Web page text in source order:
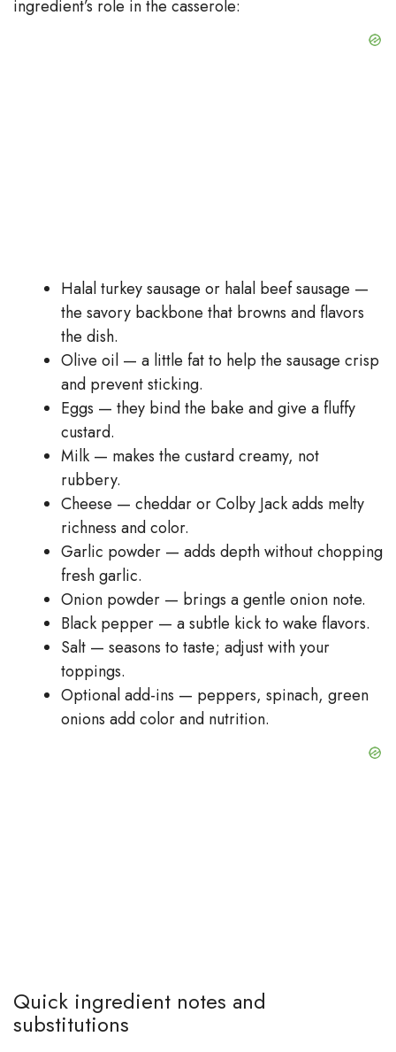
ingredient’s role in the casserole:
Halal turkey sausage or halal beef sausage —
the savory backbone that browns and flavors
the dish.
Olive oil — a little fat to help the sausage crisp
and prevent sticking.
Eggs — they bind the bake and give a fluffy
custard.
Milk — makes the custard creamy, not
rubbery.
Cheese — cheddar or Colby Jack adds melty
richness and color.
Garlic powder — adds depth without chopping
fresh garlic.
Onion powder — brings a gentle onion note.
Black pepper — a subtle kick to wake flavors.
Salt — seasons to taste; adjust with your
toppings.
Optional add-ins — peppers, spinach, green
onions add color and nutrition.
Quick ingredient notes and
substitutions